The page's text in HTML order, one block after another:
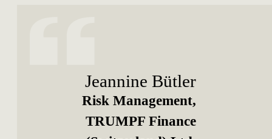
Jeannine Bütler
Risk Management,
TRUMPF Finance